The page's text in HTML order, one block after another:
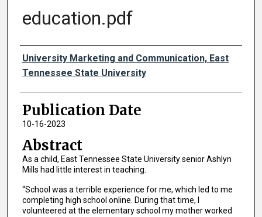
education.pdf
Authors
University Marketing and Communication, East
Tennessee State University
Publication Date
10-16-2023
Abstract
As a child, East Tennessee State University senior Ashlyn
Mills had little interest in teaching.
“School was a terrible experience for me, which led to me
completing high school online. During that time, I
volunteered at the elementary school my mother worked